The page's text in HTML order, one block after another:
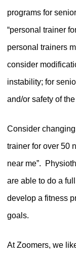
programs for
“personal trainer
personal trainers
consider
instability; for
and/or safety of
Consider changing
trainer for over 50
near me”.
are able to do a
develop a fitness
goals.
At Zoomers, we